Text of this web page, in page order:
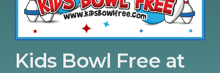
Kids Bowl Free at